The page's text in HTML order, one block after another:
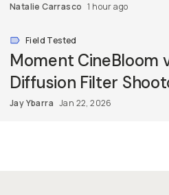
Natalie Carrasco 1 hour ago
Field Tested
Moment CineBloom
Diffusion Filter
Jay Ybarra Jan 22, 2026